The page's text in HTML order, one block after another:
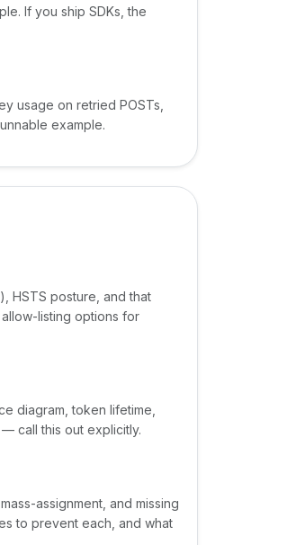
If you ship SDKs, the
usage on retried POSTs,
example.
HSTS posture, and that
listing options for
diagram, token lifetime,
call this out explicitly.
assignment, and missing
to prevent each, and what